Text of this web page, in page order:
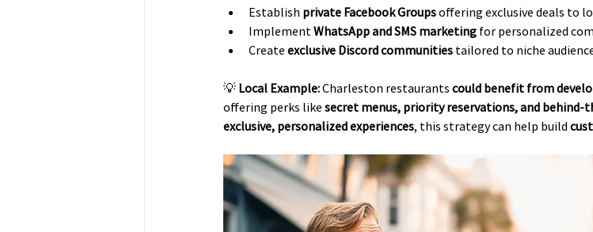
Establish private Facebook Groups offering exclusive deals to
Implement WhatsApp and SMS marketing for personalized
Create exclusive Discord communities tailored to niche
💡 Local Example: Charleston restaurants could benefit from
offering perks like secret menus, priority reservations, and behind-
exclusive, personalized experiences, this strategy can help build